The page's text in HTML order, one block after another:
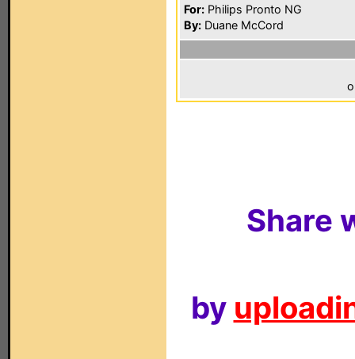
For: Philips Pronto NG
By: Duane McCord
Share
by